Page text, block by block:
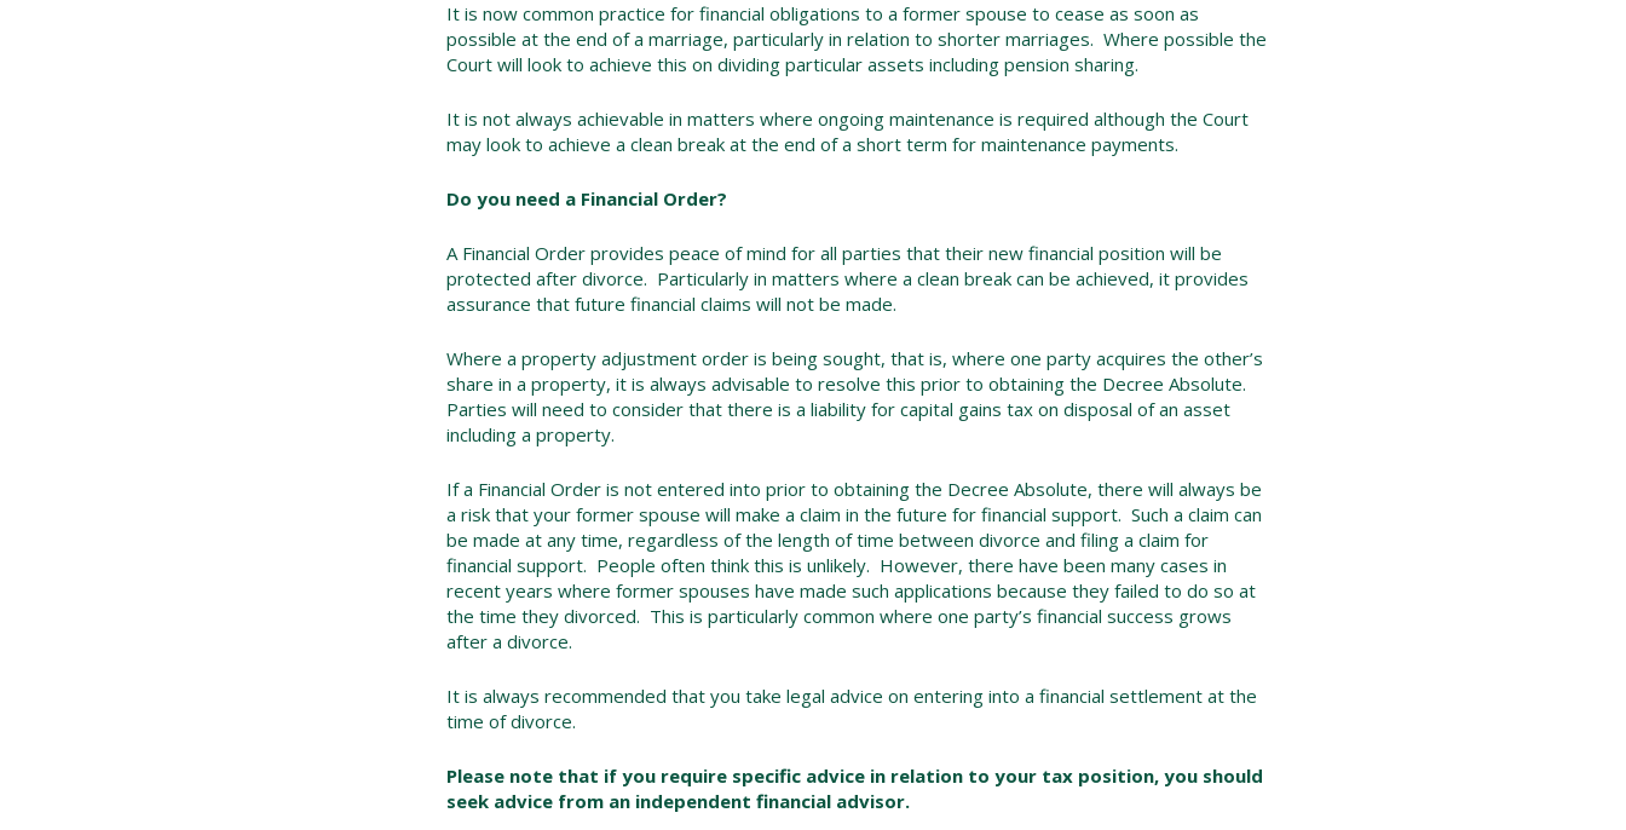
It is now common practice for financial obligations to a former spouse to cease as soon as
possible at the end of a marriage, particularly in relation to shorter marriages. Where possible the
Court will look to achieve this on dividing particular assets including pension sharing.
It is not always achievable in matters where ongoing maintenance is required although the Court
may look to achieve a clean break at the end of a short term for maintenance payments.
Do you need a Financial Order?
A Financial Order provides peace of mind for all parties that their new financial position will be
protected after divorce. Particularly in matters where a clean break can be achieved, it provides
assurance that future financial claims will not be made.
Where a property adjustment order is being sought, that is, where one party acquires the other’s
share in a property, it is always advisable to resolve this prior to obtaining the Decree Absolute.
Parties will need to consider that there is a liability for capital gains tax on disposal of an asset
including a property.
If a Financial Order is not entered into prior to obtaining the Decree Absolute, there will always be
a risk that your former spouse will make a claim in the future for financial support. Such a claim can
be made at any time, regardless of the length of time between divorce and filing a claim for
financial support. People often think this is unlikely. However, there have been many cases in
recent years where former spouses have made such applications because they failed to do so at
the time they divorced. This is particularly common where one party’s financial success grows
after a divorce.
It is always recommended that you take legal advice on entering into a financial settlement at the
time of divorce.
Please note that if you require specific advice in relation to your tax position, you should
seek advice from an independent financial advisor.